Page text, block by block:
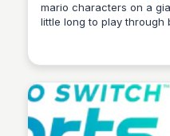
mario characters on a
little long to play through